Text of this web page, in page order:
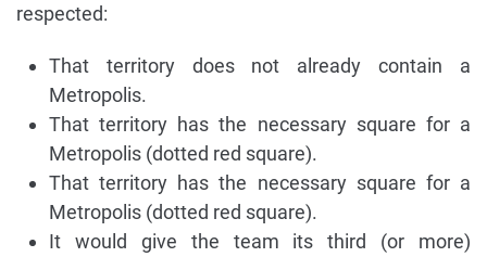
respected:
That territory does not already contain a
Metropolis.
That territory has the necessary square for a
Metropolis (dotted red square).
That territory has the necessary square for a
Metropolis (dotted red square).
It would give the team its third (or more)